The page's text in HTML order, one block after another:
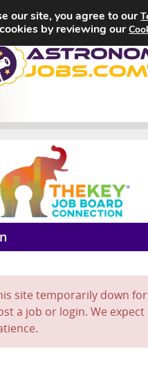
site temporarily down
a job or login. We
our site, you agree to our
cookies by reviewing our